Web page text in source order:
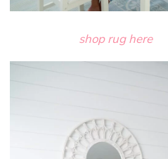
shop rug here